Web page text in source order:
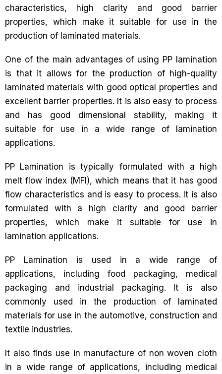
characteristics, high clarity and good barrier
properties, which make it suitable for use in the
production of laminated materials.
One of the main advantages of using PP lamination
is that it allows for the production of high-quality
laminated materials with good optical properties and
excellent barrier properties. It is also easy to process
and has good dimensional stability, making it
suitable for use in a wide range of lamination
applications.
PP Lamination is typically formulated with a high
melt flow index (MFI), which means that it has good
flow characteristics and is easy to process. It is also
formulated with a high clarity and good barrier
properties, which make it suitable for use in
lamination applications.
PP Lamination is used in a wide range of
applications, including food packaging, medical
packaging and industrial packaging. It is also
commonly used in the production of laminated
materials for use in the automotive, construction and
textile industries.
It also finds use in manufacture of non woven cloth
in a wide range of applications, including medical